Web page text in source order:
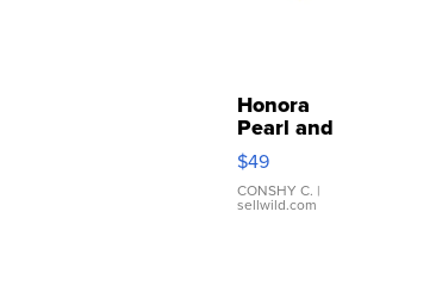
Honora
Pearl and
Pink
Leather
Bracelet
Adjustable
$49
CONSHY C. |
sellwild.com